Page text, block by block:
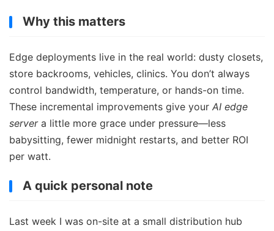
Why this matters
Edge deployments live in the real world: dusty closets,
store backrooms, vehicles, clinics. You don’t always
control bandwidth, temperature, or hands-on time.
These incremental improvements give your AI edge
servera little more grace under pressure—less
babysitting, fewer midnight restarts, and better ROI
per watt.
A quick personal note
Last week I was on-site at a small distribution hub